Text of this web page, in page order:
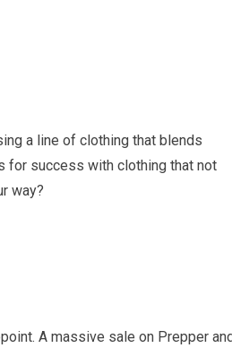
a line of clothing that blends
for success with clothing that not
way?
A massive sale on Prepper